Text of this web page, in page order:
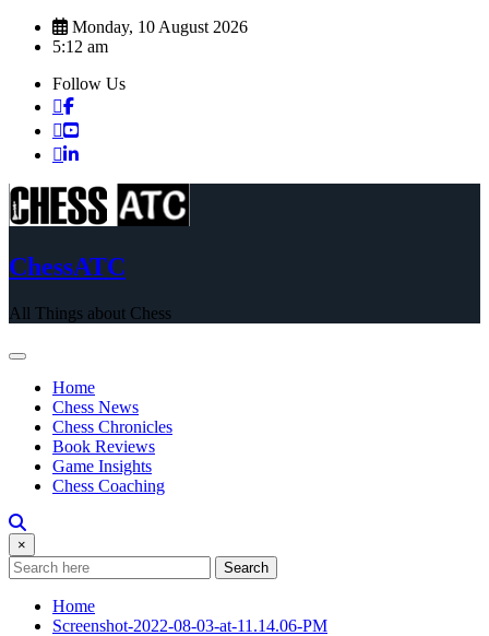
Skip
Monday, 10 August 2026
5:12 am
Follow Us
ChessATC
All Things about Chess
Home
Chess News
Chess Chronicles
Book Reviews
Game Insights
Chess Coaching
×
Search
Home
Screenshot-2022-08-03-at-11.14.06-PM